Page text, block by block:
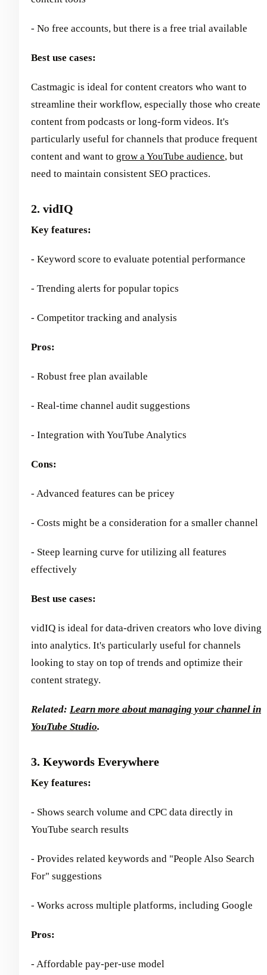
- No free accounts, but there is a free trial available
Best use cases:
Castmagic is ideal for content creators who want to
streamline their workflow, especially those who create
content from podcasts or long-form videos. It's
particularly useful for channels that produce frequent
content and want to grow a YouTube audience, but
need to maintain consistent SEO practices.
2. vidIQ
Key features:
- Keyword score to evaluate potential performance
- Trending alerts for popular topics
- Competitor tracking and analysis
Pros:
- Robust free plan available
- Real-time channel audit suggestions
- Integration with YouTube Analytics
Cons:
- Advanced features can be pricey
- Costs might be a consideration for a smaller channel
- Steep learning curve for utilizing all features
effectively
Best use cases:
vidIQ is ideal for data-driven creators who love diving
into analytics. It's particularly useful for channels
looking to stay on top of trends and optimize their
content strategy.
Related: Learn more about managing your channel in
YouTube Studio.
3. Keywords Everywhere
Key features:
- Shows search volume and CPC data directly in
YouTube search results
- Provides related keywords and "People Also Search
For" suggestions
- Works across multiple platforms, including Google
Pros:
- Affordable pay-per-use model